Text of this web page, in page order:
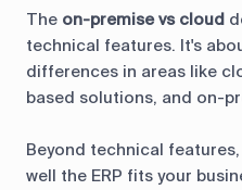
The on-premise vs cloud
technical features. It's
differences in areas like
based solutions, and on-
Beyond technical
well the ERP fits your